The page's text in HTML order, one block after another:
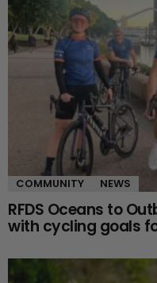
COMMUNITY NEWS
RFDS Oceans to
with cycling goals